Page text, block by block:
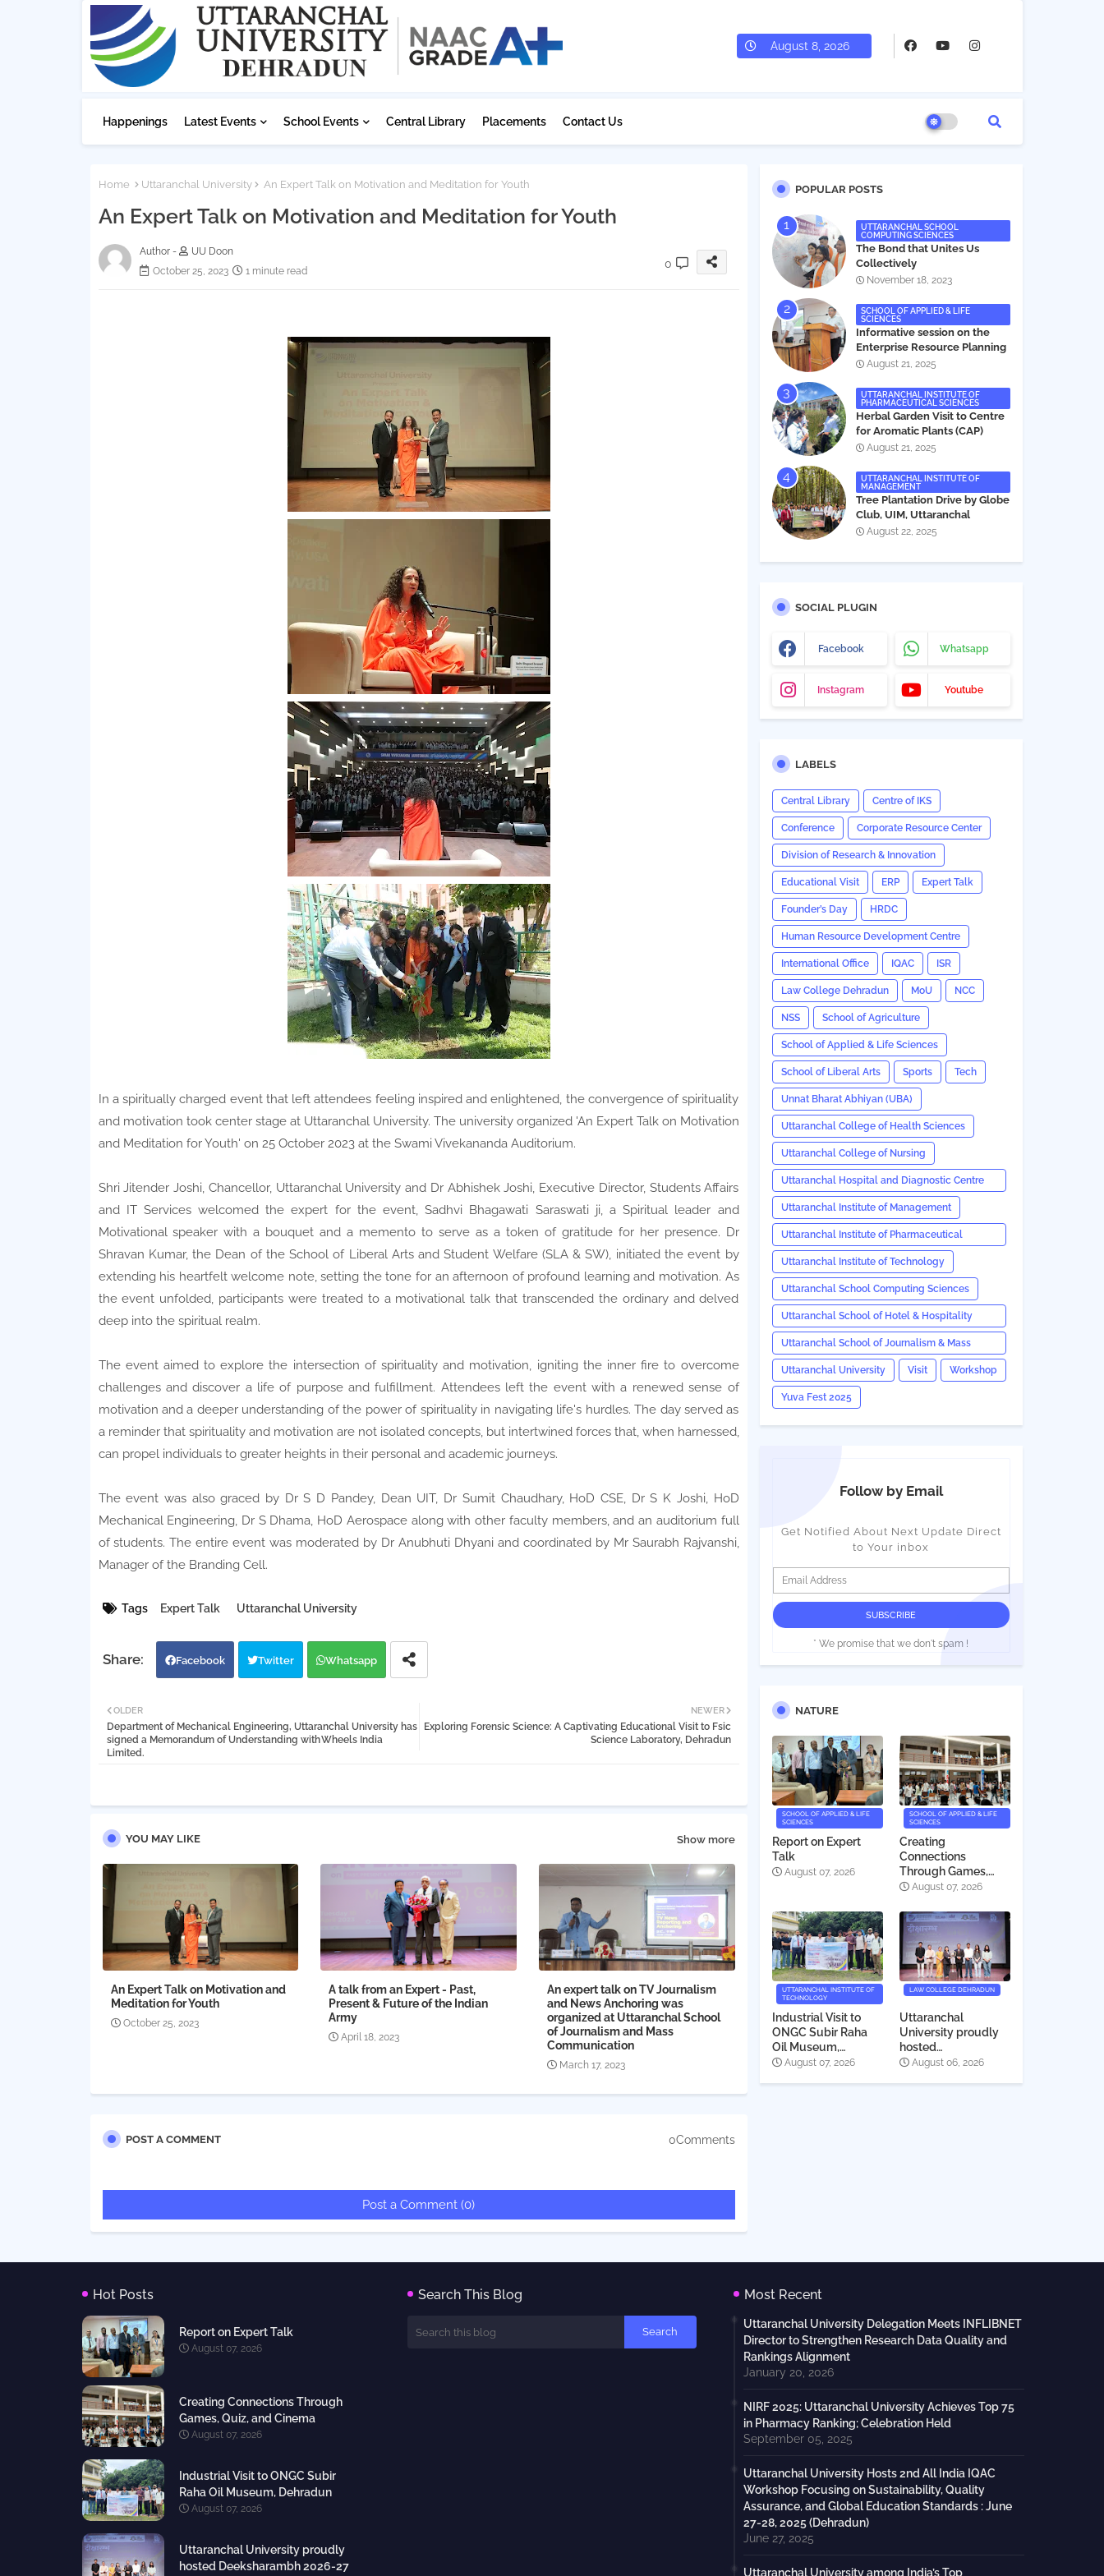
August 8, 2026
Happenings Latest Events School Events Central Library Placements Contact Us
Home Uttaranchal University An Expert Talk on Motivation and Meditation for Youth
An Expert Talk on Motivation and Meditation for Youth
Author -
UU Doon
October 25, 2023
1 minute read
0
In a spiritually charged event that left attendees feeling inspired and enlightened, the convergence of spirituality
and motivation took center stage at Uttaranchal University. The university organized 'An Expert Talk on Motivation
and Meditation for Youth' on 25 October 2023 at the Swami Vivekananda Auditorium.
Shri Jitender Joshi, Chancellor, Uttaranchal University and Dr Abhishek Joshi, Executive Director, Students Affairs
and IT Services welcomed the expert for the event, Sadhvi Bhagawati Saraswati ji, a Spiritual leader and
Motivational speaker with a bouquet and a memento to serve as a token of gratitude for her presence. Dr
Shravan Kumar, the Dean of the School of Liberal Arts and Student Welfare (SLA & SW), initiated the event by
extending his heartfelt welcome note, setting the tone for an afternoon of profound learning and motivation. As
the event unfolded, participants were treated to a motivational talk that transcended the ordinary and delved
deep into the spiritual realm.
The event aimed to explore the intersection of spirituality and motivation, igniting the inner fire to overcome
challenges and discover a life of purpose and fulfillment. Attendees left the event with a renewed sense of
motivation and a deeper understanding of the power of spirituality in navigating life's hurdles. The day served as
a reminder that spirituality and motivation are not isolated concepts, but intertwined forces that, when harnessed,
can propel individuals to greater heights in their personal and academic journeys.
The event was also graced by Dr S D Pandey, Dean UIT, Dr Sumit Chaudhary, HoD CSE, Dr S K Joshi, HoD
Mechanical Engineering, Dr S Dhama, HoD Aerospace along with other faculty members, and an auditorium full
of students. The entire event was moderated by Dr Anubhuti Dhyani and coordinated by Mr Saurabh Rajvanshi,
Manager of the Branding Cell.
Tags Expert Talk Uttaranchal University
Facebook Twitter Whatsapp
NEWER
Exploring Forensic Science: A Captivating Educational Visit to Fsic
Science Laboratory, Dehradun
OLDER
Department of Mechanical Engineering, Uttaranchal University has
signed a Memorandum of Understanding with Wheels India
Limited.
YOU MAY LIKE Show more
An Expert Talk on Motivation and
Meditation for Youth
October 25, 2023
A talk from an Expert - Past,
Present & Future of the Indian
Army
April 18, 2023
An expert talk on TV Journalism
and News Anchoring was
organized at Uttaranchal School
of Journalism and Mass
Communication
March 17, 2023
POST A COMMENT 0Comments
Post a Comment (0)
POPULAR POSTS
UTTARANCHAL SCHOOL
COMPUTING SCIENCES
The Bond that Unites Us
Collectively
November 18, 2023
SCHOOL OF APPLIED & LIFE
SCIENCES
Informative session on the
Enterprise Resource Planning
(ERP) system
August 21, 2025
UTTARANCHAL INSTITUTE OF
PHARMACEUTICAL SCIENCES
Herbal Garden Visit to Centre
for Aromatic Plants (CAP)
August 21, 2025
UTTARANCHAL INSTITUTE OF
MANAGEMENT
Tree Plantation Drive by Globe
Club, UIM, Uttaranchal
University
August 22, 2025
SOCIAL PLUGIN
Facebook Whatsapp
Instagram Youtube
LABELS
Central Library Centre of IKS
Conference Corporate Resource Center
Division of Research & Innovation
Educational Visit ERP Expert Talk
Founder’s Day HRDC
Human Resource Development Centre
International Office IQAC ISR
Law College Dehradun MoU NCC
NSS School of Agriculture
School of Applied & Life Sciences
School of Liberal Arts Sports Tech
Unnat Bharat Abhiyan (UBA)
Uttaranchal College of Health Sciences
Uttaranchal College of Nursing
Uttaranchal Hospital and Diagnostic Centre
(UHDC)
Uttaranchal Institute of Management
Uttaranchal Institute of Pharmaceutical
Sciences
Uttaranchal Institute of Technology
Uttaranchal School Computing Sciences
Uttaranchal School of Hotel & Hospitality
Management
Uttaranchal School of Journalism & Mass
Communication
Uttaranchal University Visit Workshop
Yuva Fest 2025
Follow by Email
Get Notified About Next Update Direct
to Your inbox
* We promise that we don't spam !
NATURE
SCHOOL OF APPLIED & LIFE
SCIENCES
Report on Expert
Talk
August 07, 2026
SCHOOL OF APPLIED & LIFE
SCIENCES
Creating
Connections
Through Games,
Quiz, and Cinema
August 07, 2026
UTTARANCHAL INSTITUTE OF
TECHNOLOGY
Industrial Visit to
ONGC Subir Raha
Oil Museum,
Dehradun
August 07, 2026
LAW COLLEGE DEHRADUN
Uttaranchal
University proudly
hosted
Deeksharambh
August 06, 2026
Hot Posts
Report on Expert Talk
August 07, 2026
Creating Connections Through
Games, Quiz, and Cinema
August 07, 2026
Industrial Visit to ONGC Subir
Raha Oil Museum, Dehradun
August 07, 2026
Uttaranchal University proudly
hosted Deeksharambh 2026-27
Search This Blog Most Recent
Uttaranchal University Delegation Meets INFLIBNET
Director to Strengthen Research Data Quality and
Rankings Alignment
January 20, 2026
NIRF 2025: Uttaranchal University Achieves Top 75
in Pharmacy Ranking; Celebration Held
September 05, 2025
Uttaranchal University Hosts 2nd All India IQAC
Workshop Focusing on Sustainability, Quality
Assurance, and Global Education Standards : June
27-28, 2025 (Dehradun)
June 27, 2025
Uttaranchal University among India’s Top